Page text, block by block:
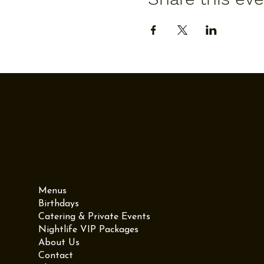
Menus
Birthdays
Catering & Private Events
Nightlife VIP Packages
About Us
Contact